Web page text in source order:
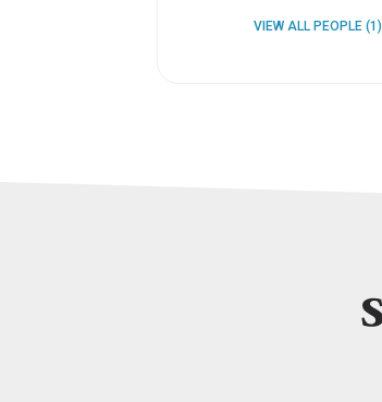
VIEW ALL PEOPLE (1)